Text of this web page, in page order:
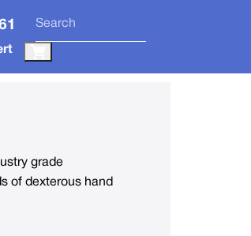
grade
of dexterous hand